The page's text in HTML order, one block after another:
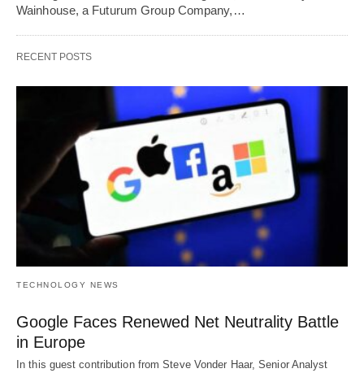
Wainhouse, a Futurum Group Company,…
RECENT POSTS
TECHNOLOGY NEWS
Google Faces Renewed Net Neutrality Battle
in Europe
In this guest contribution from Steve Vonder Haar, Senior Analyst